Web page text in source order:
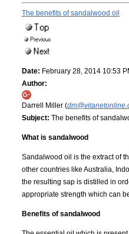
The benefits of sandalwood oil
Date: February 28, 2014 10:53
Author:
Darrell Miller (
Subject: The benefits of
What is sandalwood
Sandalwood oil is the extract of
other countries like Australia,
the resulting sap is distilled in
appropriate strength which can
Benefits of sandalwood